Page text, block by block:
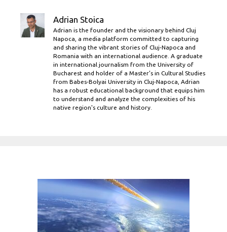
Adrian Stoica
Adrian is the founder and the visionary behind Cluj
Napoca, a media platform committed to capturing
and sharing the vibrant stories of Cluj-Napoca and
Romania with an international audience. A graduate
in international journalism from the University of
Bucharest and holder of a Master’s in Cultural Studies
from Babes-Bolyai University in Cluj-Napoca, Adrian
has a robust educational background that equips him
to understand and analyze the complexities of his
native region's culture and history.